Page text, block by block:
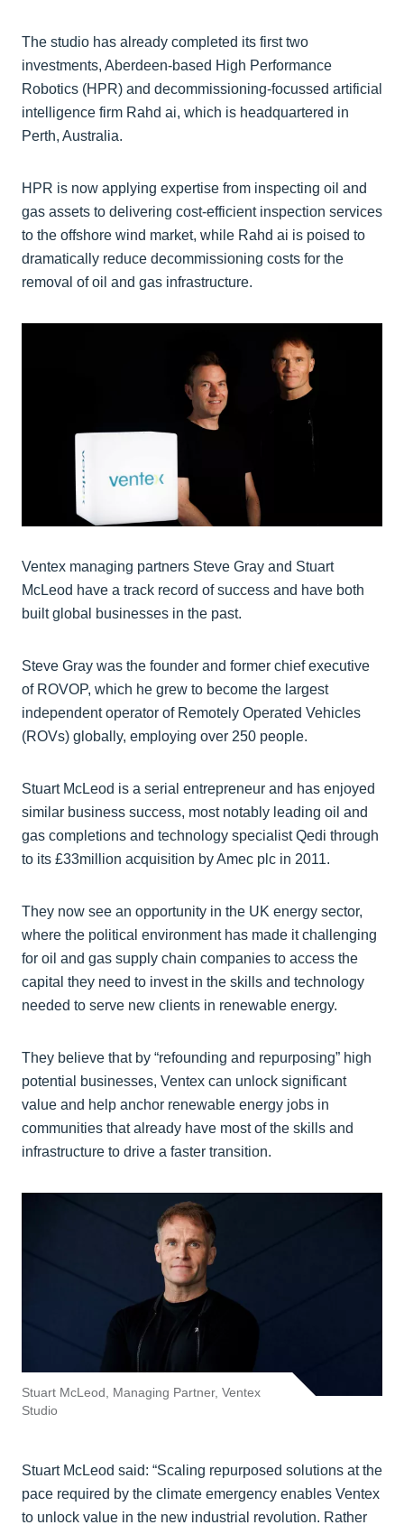
The studio has already completed its first two
investments, Aberdeen-based High Performance
Robotics (HPR) and decommissioning-focussed artificial
intelligence firm Rahd ai, which is headquartered in
Perth, Australia.
HPR is now applying expertise from inspecting oil and
gas assets to delivering cost-efficient inspection services
to the offshore wind market, while Rahd ai is poised to
dramatically reduce decommissioning costs for the
removal of oil and gas infrastructure.
Ventex managing partners Steve Gray and Stuart
McLeod have a track record of success and have both
built global businesses in the past.
Steve Gray was the founder and former chief executive
of ROVOP, which he grew to become the largest
independent operator of Remotely Operated Vehicles
(ROVs) globally, employing over 250 people.
Stuart McLeod is a serial entrepreneur and has enjoyed
similar business success, most notably leading oil and
gas completions and technology specialist Qedi through
to its £33million acquisition by Amec plc in 2011.
They now see an opportunity in the UK energy sector,
where the political environment has made it challenging
for oil and gas supply chain companies to access the
capital they need to invest in the skills and technology
needed to serve new clients in renewable energy.
They believe that by “refounding and repurposing” high
potential businesses, Ventex can unlock significant
value and help anchor renewable energy jobs in
communities that already have most of the skills and
infrastructure to drive a faster transition.
Stuart McLeod, Managing Partner, Ventex
Studio
Stuart McLeod said: “Scaling repurposed solutions at the
pace required by the climate emergency enables Ventex
to unlock value in the new industrial revolution. Rather